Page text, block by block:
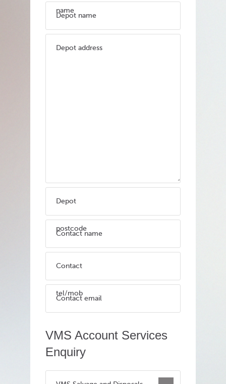
name
Depot name
Depot address
Depot
postcode
Contact name
Contact
tel/mob
Contact email
VMS Account Services
Enquiry